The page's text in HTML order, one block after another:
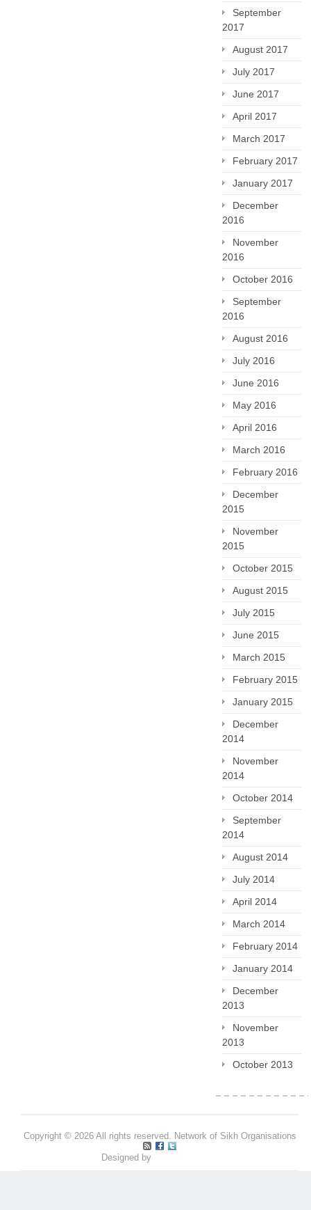
September
2017
August 2017
July 2017
June 2017
April 2017
March 2017
February 2017
January 2017
December
2016
November
2016
October 2016
September
2016
August 2016
July 2016
June 2016
May 2016
April 2016
March 2016
February 2016
December
2015
November
2015
October 2015
August 2015
July 2015
June 2015
March 2015
February 2015
January 2015
December
2014
November
2014
October 2014
September
2014
August 2014
July 2014
April 2014
March 2014
February 2014
January 2014
December
2013
November
2013
October 2013
Copyright © 2026 All rights reserved. Network of Sikh Organisations
Designed by